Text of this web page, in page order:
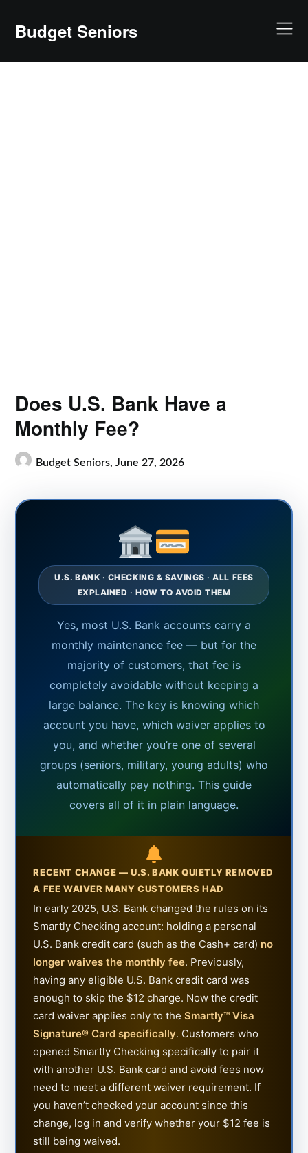
contentBudget Seniors
Does U.S. Bank Have a
Monthly Fee?
Budget Seniors,June 27, 2026
U.S. BANK · CHECKING & SAVINGS · ALL FEES
EXPLAINED · HOW TO AVOID THEM
Yes, most U.S. Bank accounts carry a
monthly maintenance fee — but for the
majority of customers, that fee is
completely avoidable without keeping a
large balance. The key is knowing which
account you have, which waiver applies to
you, and whether you’re one of several
groups (seniors, military, young adults) who
automatically pay nothing. This guide
covers all of it in plain language.
RECENT CHANGE — U.S. BANK QUIETLY REMOVED
A FEE WAIVER MANY CUSTOMERS HAD
In early 2025, U.S. Bank changed the rules on its
Smartly Checking account: holding a personal
U.S. Bank credit card (such as the Cash+ card) no
longer waives the monthly fee. Previously,
having any eligible U.S. Bank credit card was
enough to skip the $12 charge. Now the credit
card waiver applies only to theSmartly™ Visa
Signature® Card specifically. Customers who
opened Smartly Checking specifically to pair it
with another U.S. Bank card and avoid fees now
need to meet a different waiver requirement. If
you haven’t checked your account since this
change, log in and verify whether your $12 fee is
still being waived.